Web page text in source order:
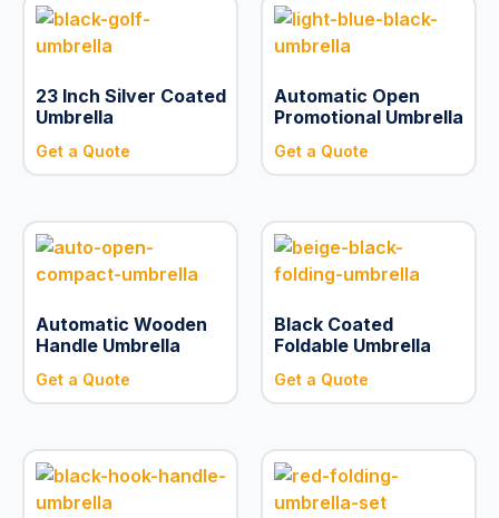
23 Inch Silver Coated
Umbrella
Get a Quote
Automatic Open
Promotional Umbrella
Get a Quote
Automatic Wooden
Handle Umbrella
Get a Quote
Black Coated
Foldable Umbrella
Get a Quote